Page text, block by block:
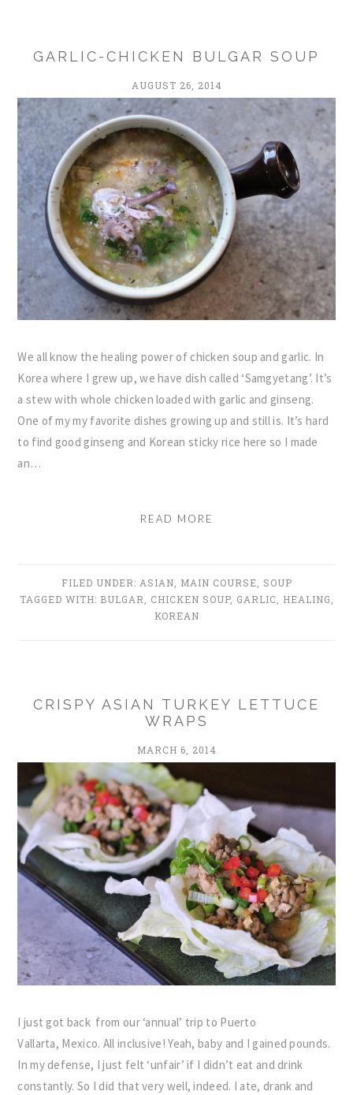
GARLIC-CHICKEN BULGAR SOUP
AUGUST 26, 2014
We all know the healing power of chicken soup and garlic. In
Korea where I grew up, we have dish called ‘Samgyetang’. It’s
a stew with whole chicken loaded with garlic and ginseng.
One of my my favorite dishes growing up and still is. It’s hard
to find good ginseng and Korean sticky rice here so I made
an…
READ MORE
FILED UNDER: ASIAN MAIN COURSE
SOUP
TAGGED WITH: BULGAR CHICKEN SOUP, GARLIC HEALING
KOREAN
CRISPY ASIAN TURKEY LETTUCE
WRAPS
MARCH 6, 2014
I just got back from our ‘annual’ trip to Puerto
Vallarta, Mexico. All inclusive! Yeah, baby and I gained pounds.
In my defense, I just felt ‘unfair’ if I didn’t eat and drink
constantly. So I did that very well, indeed. I ate, drank and